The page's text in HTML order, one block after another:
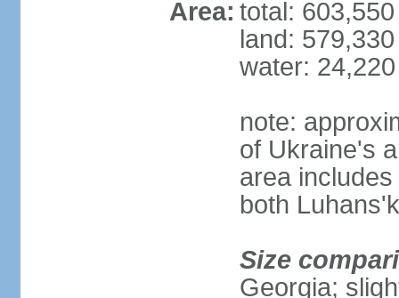
Area: total:
land:
water:
note:
of Ukraine's
area
both
Size
Georgia;